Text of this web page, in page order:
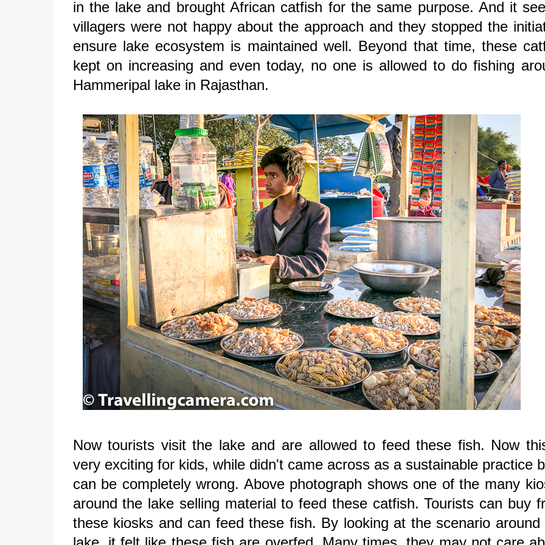
in the lake and brought African catfish for the same purpose. And it
villagers were not happy about the approach and they stopped the
ensure lake ecosystem is maintained well. Beyond that time, these
kept on increasing and even today, no one is allowed to do fishing
Hammeripal lake in Rajasthan.
Now tourists visit the lake and are allowed to feed these fish. Now
very exciting for kids, while didn't came across as a sustainable practice
can be completely wrong. Above photograph shows one of the many
around the lake selling material to feed these catfish. Tourists can buy
these kiosks and can feed these fish. By looking at the scenario around